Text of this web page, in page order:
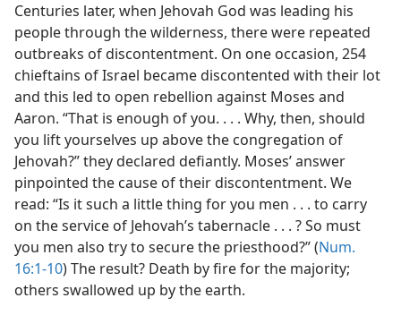
Centuries later, when Jehovah God was leading his
people through the wilderness, there were repeated
outbreaks of discontentment. On one occasion, 254
chieftains of Israel became discontented with their lot
and this led to open rebellion against Moses and
Aaron. “That is enough of you. . . . Why, then, should
you lift yourselves up above the congregation of
Jehovah?” they declared defiantly. Moses’ answer
pinpointed the cause of their discontentment. We
read: “Is it such a little thing for you men . . . to carry
on the service of Jehovah’s tabernacle . . . ? So must
you men also try to secure the priesthood?” (Num.
16:1-10) The result? Death by fire for the majority;
others swallowed up by the earth.